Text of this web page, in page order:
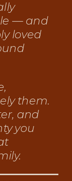
— and
loved
them.
and
you